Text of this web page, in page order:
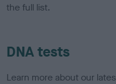
the full list.
DNA tests
Learn more about our